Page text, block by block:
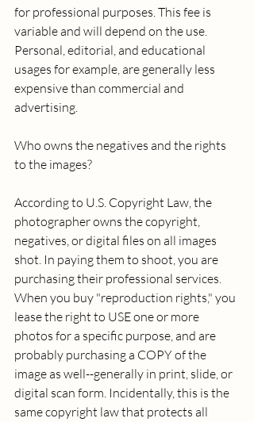
for professional purposes. This fee is
variable and will depend on the use.
Personal, editorial, and educational
usages for example, are generally less
expensive than commercial and
advertising.
Who owns the negatives and the rights
to the images?
According to U.S. Copyright Law, the
photographer owns the copyright,
negatives, or digital files on all images
shot. In paying them to shoot, you are
purchasing their professional services.
When you buy "reproduction rights," you
lease the right to USE one or more
photos for a specific purpose, and are
probably purchasing a COPY of the
image as well--generally in print, slide, or
digital scan form. Incidentally, this is the
same copyright law that protects all